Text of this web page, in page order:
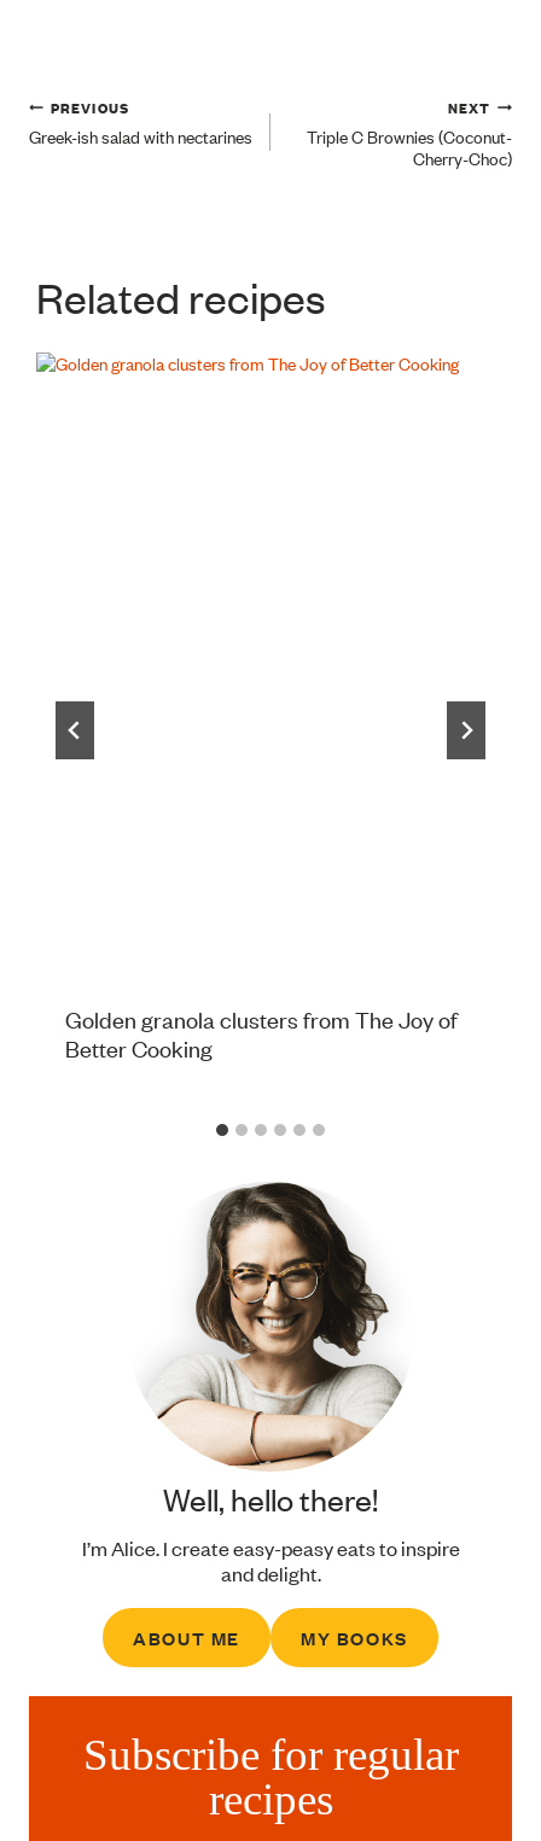
Post
PREVIOUS
Greek-ish salad with nectarines
NEXT
Triple C Brownies (Coconut-
Cherry-Choc)
Related recipes
Golden granola clusters from The Joy of
Better Cooking
Well, hello there!
I’m Alice. I create easy-peasy eats to inspire
and delight.
ABOUT ME MY BOOKS
Subscribe for regular
recipes